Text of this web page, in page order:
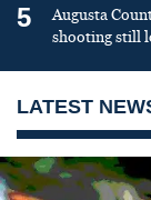
5
Augusta
shooting still
LATEST